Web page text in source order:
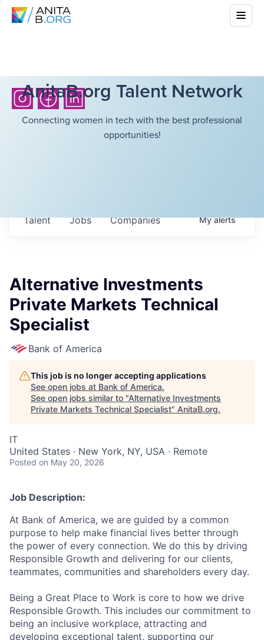
AnitaB.org Talent Network
Connecting women in tech with the best professional
opportunities!
Jobs Companies
Talent Myalerts
Alternative Investments
Private Markets Technical
Specialist
Bank of America
This job is no longer accepting applications
See open jobs at Bank of America.
See open jobs similar to "Alternative Investments
Private Markets Technical Specialist" AnitaB.org.
IT
United States · New York, NY, USA · Remote
Posted on May 20, 2026
Job Description:
At Bank of America, we are guided by a common
purpose to help make financial lives better through
the power of every connection. We do this by driving
Responsible Growth and delivering for our clients,
teammates, communities and shareholders every day.
Being a Great Place to Work is core to how we drive
Responsible Growth. This includes our commitment to
being an inclusive workplace, attracting and
developing exceptional talent, supporting our